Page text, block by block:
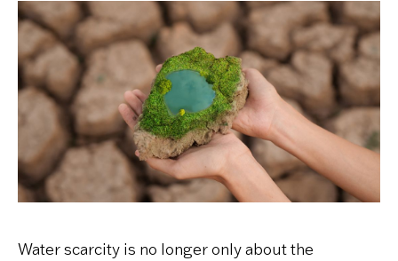
Water scarcity is no longer only about the